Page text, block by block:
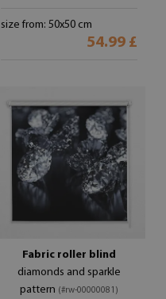
size from: 50x50 cm
54.99 £
Fabric roller blind
diamonds and sparkle
pattern (#rw-00000081)